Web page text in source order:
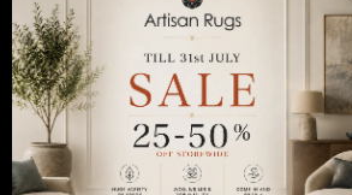
Visit Our Store